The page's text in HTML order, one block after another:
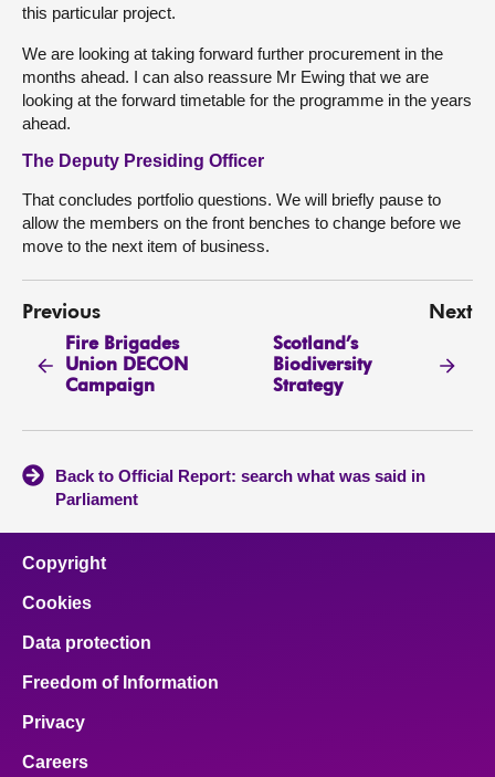
this particular project.
We are looking at taking forward further procurement in the
months ahead. I can also reassure Mr Ewing that we are
looking at the forward timetable for the programme in the years
ahead.
The Deputy Presiding Officer
That concludes portfolio questions. We will briefly pause to
allow the members on the front benches to change before we
move to the next item of business.
Previous
Fire Brigades
Union DECON
Campaign
Next
Scotland’s
Biodiversity
Strategy
Back to Official Report: search what was said in
Parliament
Copyright
Cookies
Data protection
Freedom of Information
Privacy
Careers